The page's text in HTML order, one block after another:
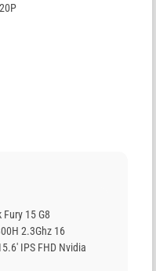
15 G8
2.3Ghz 16
IPS FHD Nvidia